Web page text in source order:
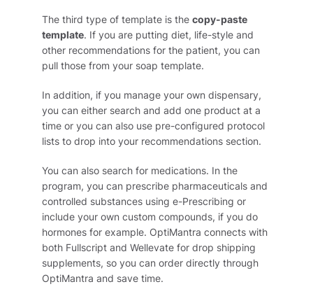
The third type of template is the copy-paste
template. If you are putting diet, life-style and
other recommendations for the patient, you can
pull those from your soap template.
In addition, if you manage your own dispensary,
you can either search and add one product at a
time or you can also use pre-configured protocol
lists to drop into your recommendations section.
You can also search for medications. In the
program, you can prescribe pharmaceuticals and
controlled substances using e-Prescribing or
include your own custom compounds, if you do
hormones for example. OptiMantra connects with
both Fullscript and Wellevate for drop shipping
supplements, so you can order directly through
OptiMantra and save time.